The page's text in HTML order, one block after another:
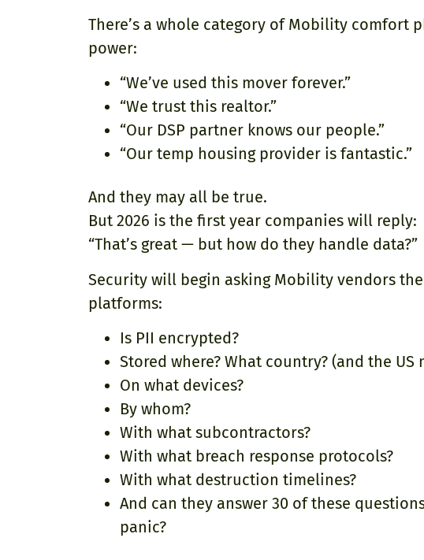
There’s a whole category of Mobility comfort
power:
“We’ve used this mover forever.”
“We trust this realtor.”
“Our DSP partner knows our people.”
“Our temp housing provider is fantastic.”
And they may all be true.
But 2026 is the first year companies will reply:
“That’s great — but how do they handle data?”
Security will begin asking Mobility vendors
platforms:
Is PII encrypted?
Stored where? What country? (and the
On what devices?
By whom?
With what subcontractors?
With what breach response protocols?
With what destruction timelines?
And can they answer 30 of these
panic?